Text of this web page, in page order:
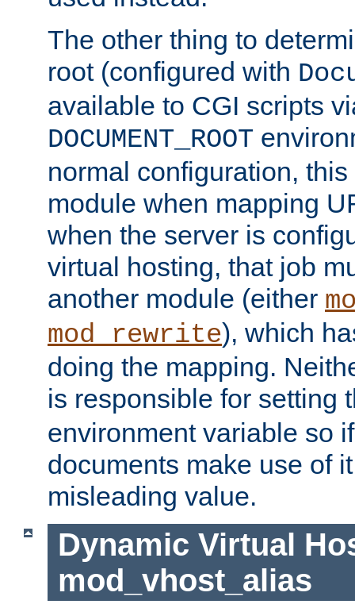
The other thing to
root (configured with
available to CGI scripts
DOCUMENT_ROOT
normal configuration,
module when mapping
when the server is
virtual hosting, that job
another module (either
mod_rewrite), which
doing the mapping.
is responsible for setting
environment variable so
documents make use of
misleading value.
Dynamic Virtual
mod_vhost_alias